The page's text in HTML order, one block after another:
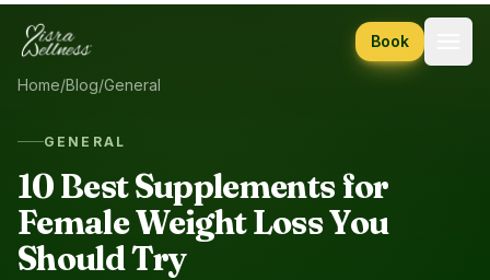
Skip to content
Book
Home/Blog/General
GENERAL
10 Best Supplements for
Female Weight Loss You
Should Try